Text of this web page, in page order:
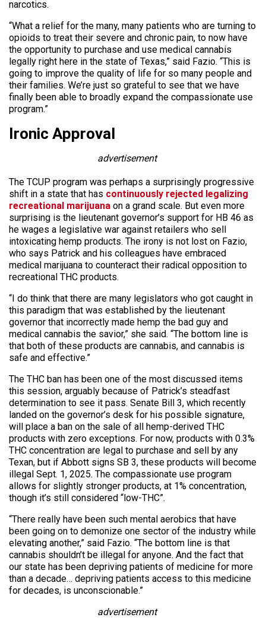
narcotics.
“What a relief for the many, many patients who are turning to
opioids to treat their severe and chronic pain, to now have
the opportunity to purchase and use medical cannabis
legally right here in the state of Texas,” said Fazio. “This is
going to improve the quality of life for so many people and
their families. We’re just so grateful to see that we have
finally been able to broadly expand the compassionate use
program.”
Ironic Approval
advertisement
The TCUP program was perhaps a surprisingly progressive
shift in a state that has continuously rejected legalizing
recreational marijuana on a grand scale. But even more
surprising is the lieutenant governor’s support for HB 46 as
he wages a legislative war against retailers who sell
intoxicating hemp products. The irony is not lost on Fazio,
who says Patrick and his colleagues have embraced
medical marijuana to counteract their radical opposition to
recreational THC products.
“I do think that there are many legislators who got caught in
this paradigm that was established by the lieutenant
governor that incorrectly made hemp the bad guy and
medical cannabis the savior,” she said. “The bottom line is
that both of these products are cannabis, and cannabis is
safe and effective.”
The THC ban has been one of the most discussed items
this session, arguably because of Patrick’s steadfast
determination to see it pass. Senate Bill 3, which recently
landed on the governor’s desk for his possible signature,
will place a ban on the sale of all hemp-derived THC
products with zero exceptions. For now, products with 0.3%
THC concentration are legal to purchase and sell by any
Texan, but if Abbott signs SB 3, these products will become
illegal Sept. 1, 2025. The compassionate use program
allows for slightly stronger products, at 1% concentration,
though it’s still considered “low-THC”.
“There really have been such mental aerobics that have
been going on to demonize one sector of the industry while
elevating another,” said Fazio. “The bottom line is that
cannabis shouldn’t be illegal for anyone. And the fact that
our state has been depriving patients of medicine for more
than a decade… depriving patients access to this medicine
for decades, is unconscionable.”
advertisement